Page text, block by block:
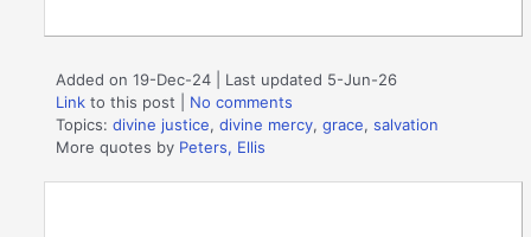
Added on 19-Dec-24 | Last updated 5-Jun-26
Link to this post
No comments
Topics:divine justice,divine mercy,grace,salvation
More quotes by Peters, Ellis